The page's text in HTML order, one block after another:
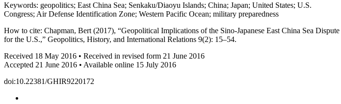
Keywords: geopolitics; East China Sea; Senkaku/Diaoyu Islands; China; Japan; United States; U.S.
Congress; Air Defense Identification Zone; Western Pacific Ocean; military preparedness
How to cite: Chapman, Bert (2017), “Geopolitical Implications of the Sino-Japanese East China Sea Dispute
for the U.S.,” Geopolitics, History, and International Relations 9(2): 15–54.
Received 18 May 2016 • Received in revised form 21 June 2016
Accepted 21 June 2016 • Available online 15 July 2016
doi:10.22381/GHIR9220172